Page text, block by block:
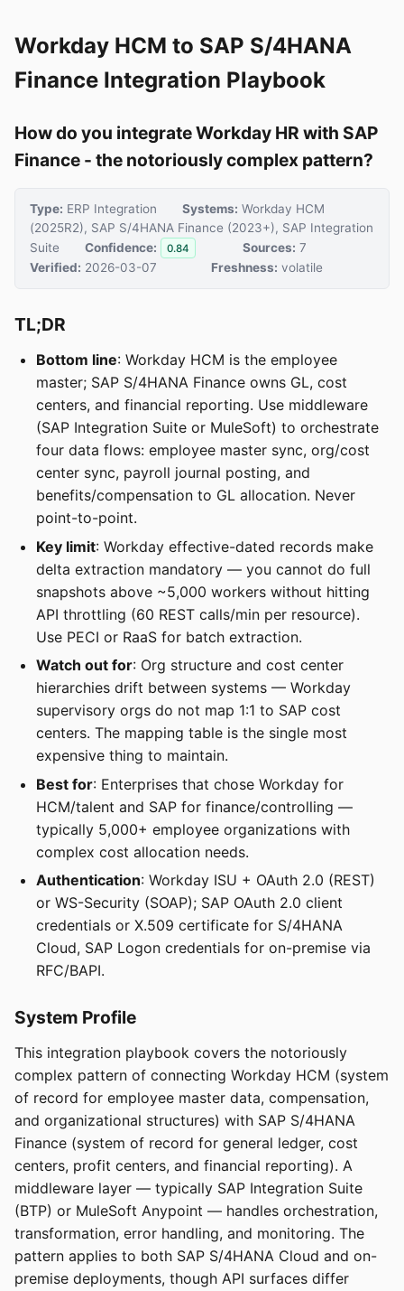
Workday HCM to SAP S/4HANA
Finance Integration Playbook
How do you integrate Workday HR with SAP
Finance - the notoriously complex pattern?
Type: ERP Integration Systems: Workday HCM
(2025R2), SAP S/4HANA Finance (2023+), SAP Integration
Suite
Confidence: 0.84 Sources: 7
Verified: 2026-03-07 Freshness: volatile
TL;DR
Bottom line: Workday HCM is the employee
master; SAP S/4HANA Finance owns GL, cost
centers, and financial reporting. Use middleware
(SAP Integration Suite or MuleSoft) to orchestrate
four data flows: employee master sync, org/cost
center sync, payroll journal posting, and
benefits/compensation to GL allocation. Never
point-to-point.
Key limit: Workday effective-dated records make
delta extraction mandatory — you cannot do full
snapshots above ~5,000 workers without hitting
API throttling (60 REST calls/min per resource).
Use PECI or RaaS for batch extraction.
Watch out for: Org structure and cost center
hierarchies drift between systems — Workday
supervisory orgs do not map 1:1 to SAP cost
centers. The mapping table is the single most
expensive thing to maintain.
Best for: Enterprises that chose Workday for
HCM/talent and SAP for finance/controlling —
typically 5,000+ employee organizations with
complex cost allocation needs.
Authentication: Workday ISU + OAuth 2.0 (REST)
or WS-Security (SOAP); SAP OAuth 2.0 client
credentials or X.509 certificate for S/4HANA
Cloud, SAP Logon credentials for on-premise via
RFC/BAPI.
System Profile
This integration playbook covers the notoriously
complex pattern of connecting Workday HCM (system
of record for employee master data, compensation,
and organizational structures) with SAP S/4HANA
Finance (system of record for general ledger, cost
centers, profit centers, and financial reporting). A
middleware layer — typically SAP Integration Suite
(BTP) or MuleSoft Anypoint — handles orchestration,
transformation, error handling, and monitoring. The
pattern applies to both SAP S/4HANA Cloud and on-
premise deployments, though API surfaces differ